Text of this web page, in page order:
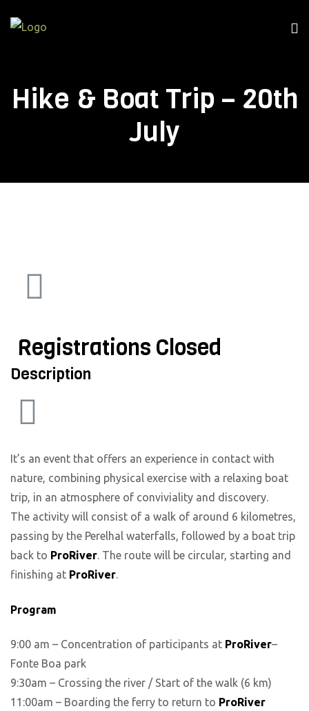
Hike & Boat Trip – 20th
July
Registrations Closed
Description
It’s an event that offers an experience in contact with
nature, combining physical exercise with a relaxing boat
trip, in an atmosphere of conviviality and discovery.
The activity will consist of a walk of around 6 kilometres,
passing by the Perelhal waterfalls, followed by a boat trip
back to ProRiver. The route will be circular, starting and
finishing at ProRiver.
Program
9:00 am – Concentration of participants at ProRiver–
Fonte Boa park
9:30am – Crossing the river / Start of the walk (6 km)
11:00am – Boarding the ferry to return to ProRiver